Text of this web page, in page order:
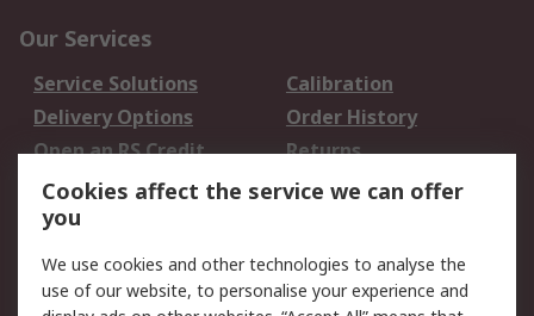
Our Services
Service Solutions
Calibration
Delivery Options
Order History
Open an RS Credit
Account
Returns
Scheduled Orders
Legal
Cookies affect the service we can offer
you
We use cookies and other technologies to analyse the
use of our website, to personalise your experience and